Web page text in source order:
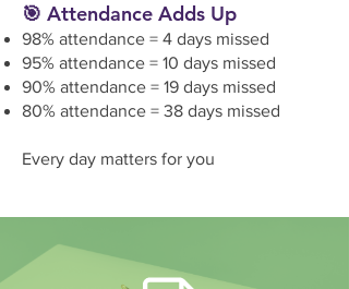
🎯 Attendance Adds Up
98% attendance = 4 days missed
95% attendance = 10 days missed
90% attendance = 19 days missed
80% attendance = 38 days missed
Every day matters for you